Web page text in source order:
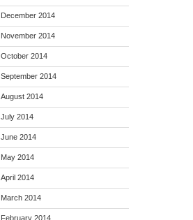
December 2014
November 2014
October 2014
September 2014
August 2014
July 2014
June 2014
May 2014
April 2014
March 2014
February 2014